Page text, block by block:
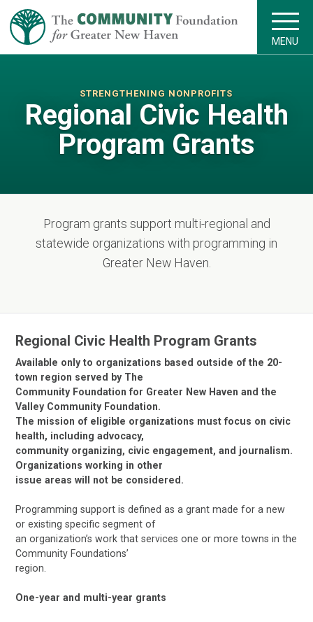
MENU
STRENGTHENING NONPROFITS
Regional Civic Health
Program Grants
Program grants support multi-regional and
statewide organizations with programming in
Greater New Haven.
Regional Civic Health Program Grants
Available only to organizations based outside of the 20-
town region served by The
Community Foundation for Greater New Haven and the
Valley Community Foundation.
The mission of eligible organizations must focus on civic
health, including advocacy,
community organizing, civic engagement, and journalism.
Organizations working in other
issue areas will not be considered.
Programming support is defined as a grant made for a new
or existing specific segment of
an organization’s work that services one or more towns in the
Community Foundations’
region.
One-year and multi-year grants